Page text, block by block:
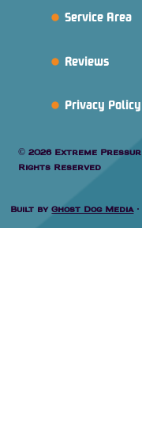
Service Area
Reviews
Privacy Policy
© 2026 Extreme
Rights Reserved
Built byGhost Dog Media ·